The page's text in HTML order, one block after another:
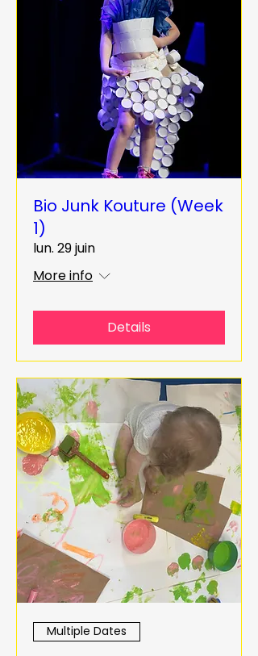
Bio Junk Kouture (Week
1)
lun. 29 juin
More info
Details
Multiple Dates